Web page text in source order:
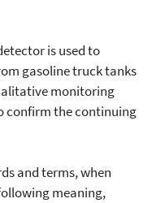
is used to
gasoline truck tanks
monitoring
confirm the continuing
and terms, when
meaning,